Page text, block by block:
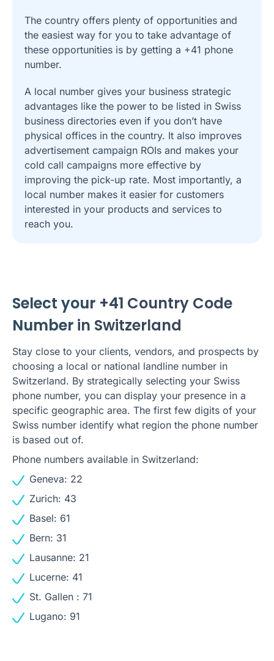
The country offers plenty of opportunities and
the easiest way for you to take advantage of
these opportunities is by getting a +41 phone
number.
A local number gives your business strategic
advantages like the power to be listed in Swiss
business directories even if you don’t have
physical offices in the country. It also improves
advertisement campaign ROIs and makes your
cold call campaigns more effective by
improving the pick-up rate. Most importantly, a
local number makes it easier for customers
interested in your products and services to
reach you.
Select your +41 Country Code
Number in Switzerland
Stay close to your clients, vendors, and prospects by
choosing a local or national landline number in
Switzerland. By strategically selecting your Swiss
phone number, you can display your presence in a
specific geographic area. The first few digits of your
Swiss number identify what region the phone number
is based out of.
Phone numbers available in Switzerland:
Geneva: 22
Zurich: 43
Basel: 61
Bern: 31
Lausanne: 21
Lucerne: 41
St. Gallen : 71
Lugano: 91